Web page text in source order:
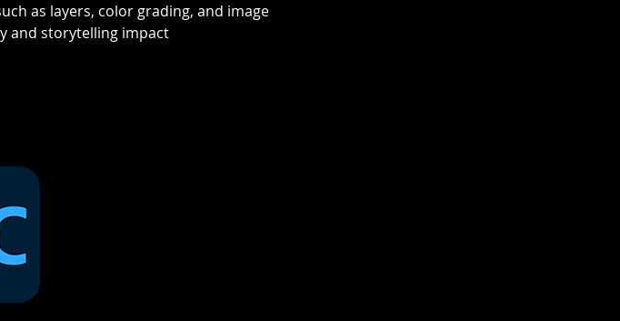
as layers, color grading, and image
and storytelling impact